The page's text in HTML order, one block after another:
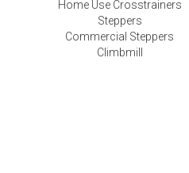
Home Use Crosstrainers
Steppers
Commercial Steppers
Climbmill